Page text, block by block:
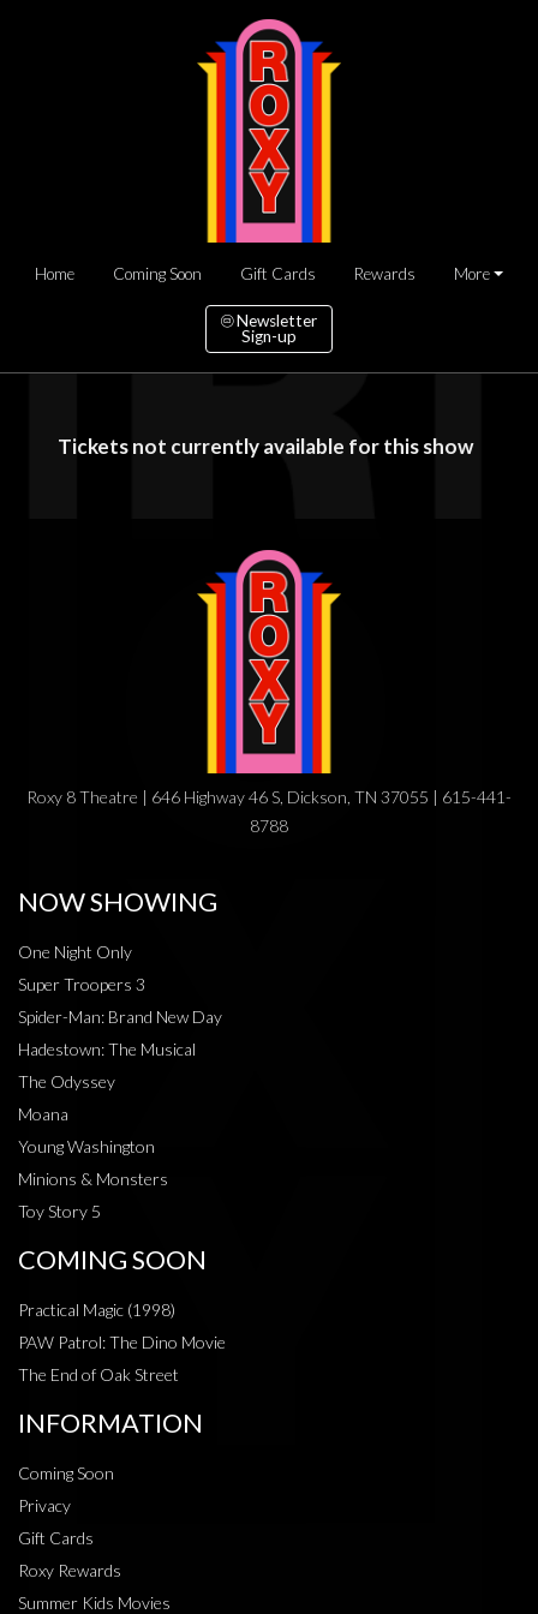
Home Coming Soon Gift Cards Rewards More
Newsletter
Sign-up
Tickets not currently available for this show
Roxy 8 Theatre | 646 Highway 46 S, Dickson, TN 37055 | 615-441-
8788
NOW SHOWING
One Night Only
Super Troopers 3
Spider-Man: Brand New Day
Hadestown: The Musical
The Odyssey
Moana
Young Washington
Minions & Monsters
Toy Story 5
COMING SOON
Practical Magic (1998)
PAW Patrol: The Dino Movie
The End of Oak Street
INFORMATION
Coming Soon
Privacy
Gift Cards
Roxy Rewards
Summer Kids Movies